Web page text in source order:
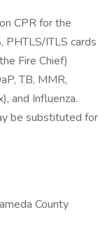
CPR for the
PHTLS/ITLS cards
Fire Chief)
TB, MMR,
and Influenza.
be substituted for
County